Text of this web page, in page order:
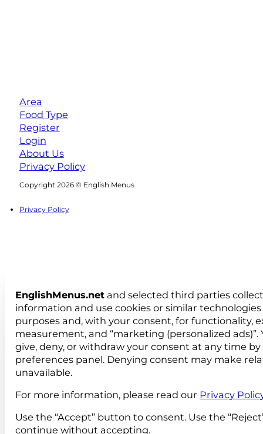
Area
Food Type
Register
Login
About Us
Privacy Policy
Copyright 2026 © English Menus
Privacy Policy
EnglishMenus.net and selected third parties
information and use cookies or similar
purposes and, with your consent, for functionality,
measurement, and “marketing (personalized ads)”.
give, deny, or withdraw your consent at any time
preferences panel. Denying consent may make
unavailable.
For more information, please read our Privacy
Use the “Accept” button to consent. Use the
continue without accepting.